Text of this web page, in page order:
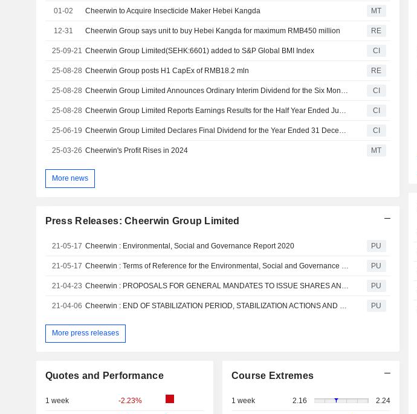
01-02 Cheerwin to Acquire Insecticide Maker Hebei Kangda MT
12-31 Cheerwin Group says unit to buy Hebei Kangda for maximum RMB450 million RE
25-09-21 Cheerwin Group Limited(SEHK:6601) added to S&P Global BMI Index CI
25-08-28 Cheerwin Group posts H1 CapEx of RMB18.2 mln RE
25-08-28 Cheerwin Group Limited Announces Ordinary Interim Dividend for the Six Months Ended 30 June 2025, Payable on 09 October 2025 CI
25-08-28 Cheerwin Group Limited Reports Earnings Results for the Half Year Ended June 30, 2025 CI
25-06-19 Cheerwin Group Limited Declares Final Dividend for the Year Ended 31 December 2024 CI
25-03-26 Cheerwin's Profit Rises in 2024 MT
More news
Press Releases: Cheerwin Group Limited
21-05-17 Cheerwin : Environmental, Social and Governance Report 2020 PU
21-05-17 PU
21-04-23 PU
21-04-06 PU
More press releases
Quotes and Performance
1 week -2.23%
Course Extremes
1 week 2.16 2.24